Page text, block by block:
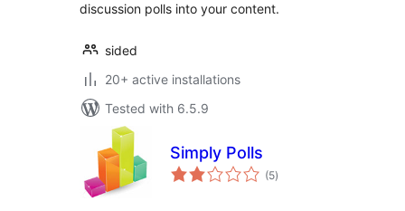
discussion polls into your content.
sided
20+ active installations
Tested with 6.5.9
Simply Polls
(5total
ratings
)